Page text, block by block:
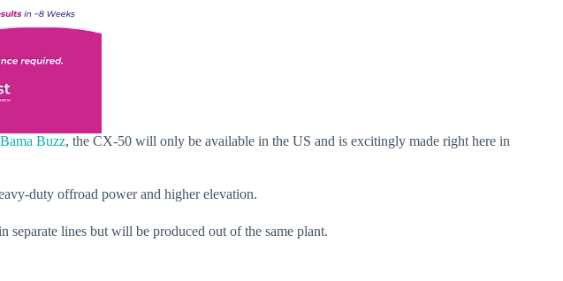
Buzz, the CX-50 will only be available in the US and is excitingly made right here in
duty offroad power and higher elevation.
lines but will be produced out of the same plant.